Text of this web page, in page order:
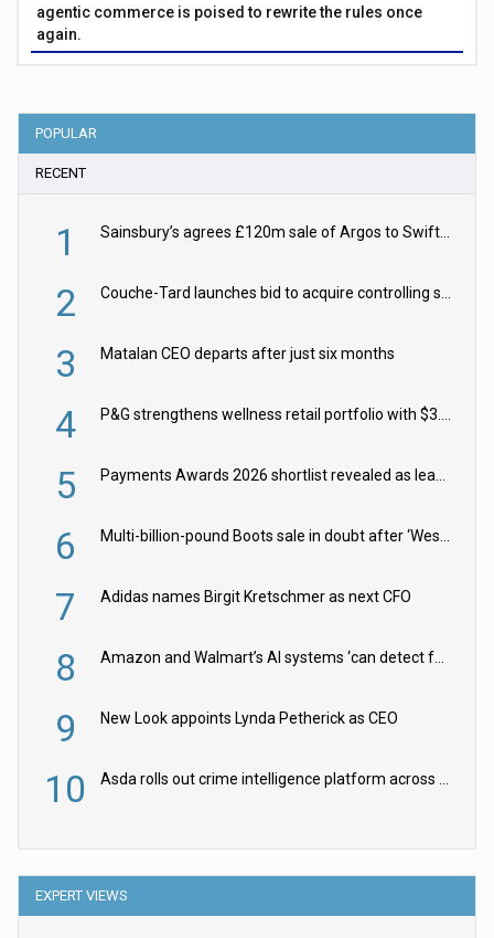
agentic commerce is poised to rewrite the rules once
again.
POPULAR
RECENT
1
2
3 Matalan CEO departs after just six months
4
5
6
7 Adidas names Birgit Kretschmer as next CFO
8
9 New Look appoints Lynda Petherick as CEO
10
EXPERT VIEWS